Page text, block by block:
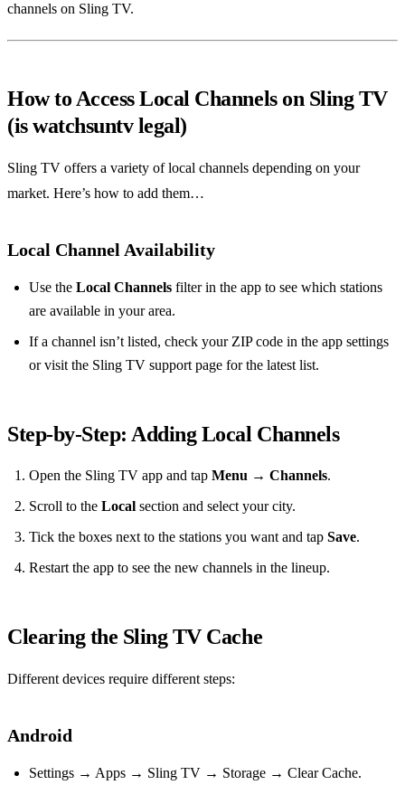
channels on Sling TV.
How to Access Local Channels on Sling TV
(is watchsuntv legal)
Sling TV offers a variety of local channels depending on your
market. Here’s how to add them…
Local Channel Availability
Use the Local Channels filter in the app to see which stations
are available in your area.
If a channel isn’t listed, check your ZIP code in the app settings
or visit the Sling TV support page for the latest list.
Step‑by‑Step: Adding Local Channels
Open the Sling TV app and tap Menu → Channels.
Scroll to the Local section and select your city.
Tick the boxes next to the stations you want and tap Save.
Restart the app to see the new channels in the lineup.
Clearing the Sling TV Cache
Different devices require different steps:
Android
Settings → Apps → Sling TV → Storage → Clear Cache.